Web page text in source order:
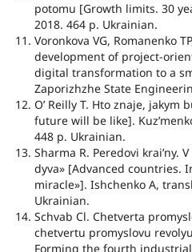
potomu [Growth limits. 30
2018. 464 p. Ukrainian.
Voronkova VG, Romanenko
development of project-
digital transformation to a
Zaporizhzhe State
Oʼ Reilly T. Hto znaje,
future will be like].
448 p. Ukrainian.
Sharma R. Peredovi kraiʼny.
dyva» [Advanced countries.
miracle»]. Ishchenko A,
Ukrainian.
Schvab Cl. Chetverta
chetvertu promyslovu
Forming the fourth